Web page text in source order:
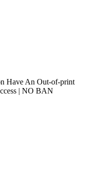
Have An Out-of-print
| NO BAN